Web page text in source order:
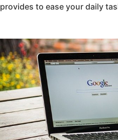
provides to ease your daily